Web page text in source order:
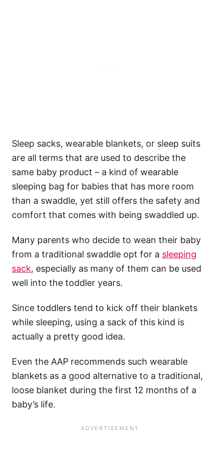
Sleep sacks, wearable blankets, or sleep suits
are all terms that are used to describe the
same baby product – a kind of wearable
sleeping bag for babies that has more room
than a swaddle, yet still offers the safety and
comfort that comes with being swaddled up.
Many parents who decide to wean their baby
from a traditional swaddle opt for a sleeping
sack, especially as many of them can be used
well into the toddler years.
Since toddlers tend to kick off their blankets
while sleeping, using a sack of this kind is
actually a pretty good idea.
Even the AAP recommends such wearable
blankets as a good alternative to a traditional,
loose blanket during the first 12 months of a
baby’s life.